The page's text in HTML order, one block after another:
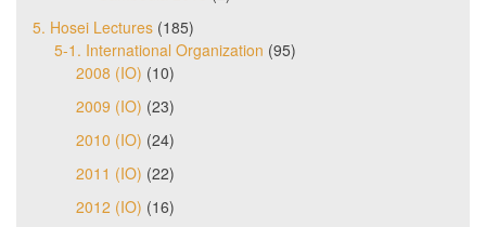
5. Hosei Lectures (185)
5-1. International Organization (95)
2008 (IO) (10)
2009 (IO) (23)
2010 (IO) (24)
2011 (IO) (22)
2012 (IO) (16)